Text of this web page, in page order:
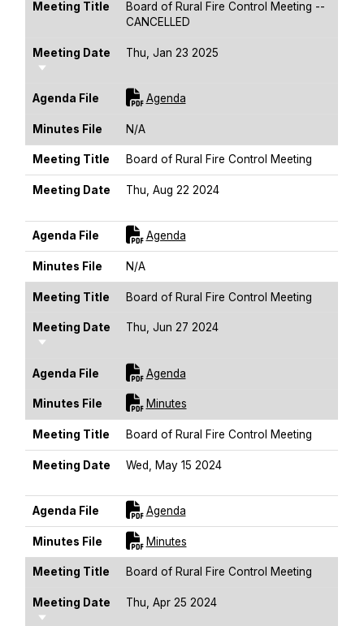
Meeting Title
Board of Rural Fire Control Meeting --
CANCELLED
Meeting Date
Sort Ascending
Thu, Jan 23 2025
Agenda File AgendaFor [title]
Minutes File N/A
Meeting Title Board of Rural Fire Control Meeting
Meeting Date
Thu, Aug 22 2024
Agenda File AgendaFor [title]
Minutes File N/A
Meeting Title Board of Rural Fire Control Meeting
Meeting Date
Sort Ascending
Thu, Jun 27 2024
Agenda File AgendaFor [title]
Minutes File MinutesFor [title]
Meeting Title Board of Rural Fire Control Meeting
Meeting Date
Wed, May 15 2024
Agenda File AgendaFor [title]
Minutes File MinutesFor [title]
Meeting Title Board of Rural Fire Control Meeting
Meeting Date
Sort Ascending
Thu, Apr 25 2024